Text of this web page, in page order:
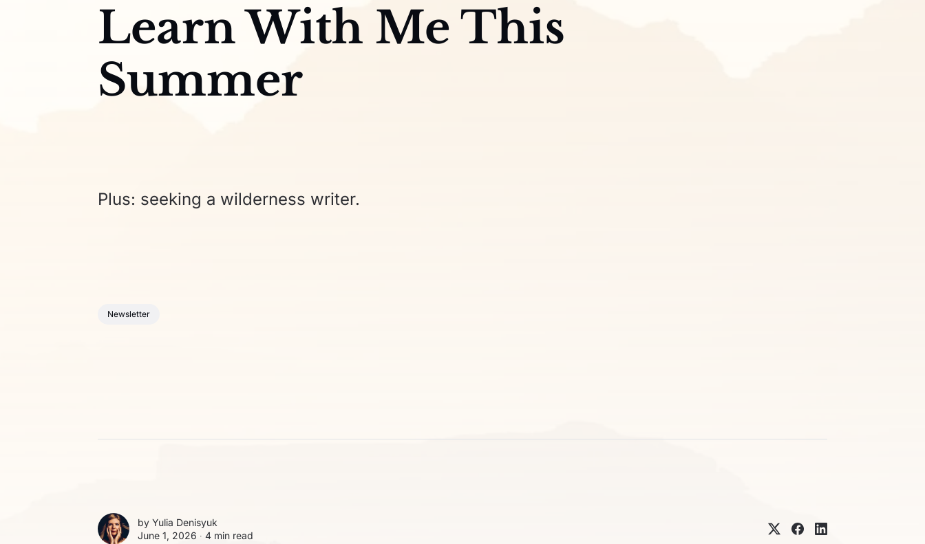
Learn With Me This
Summer
Plus: seeking a wilderness writer.
Newsletter
by Yulia Denisyuk
June 1, 2026 ∙ 4 min read